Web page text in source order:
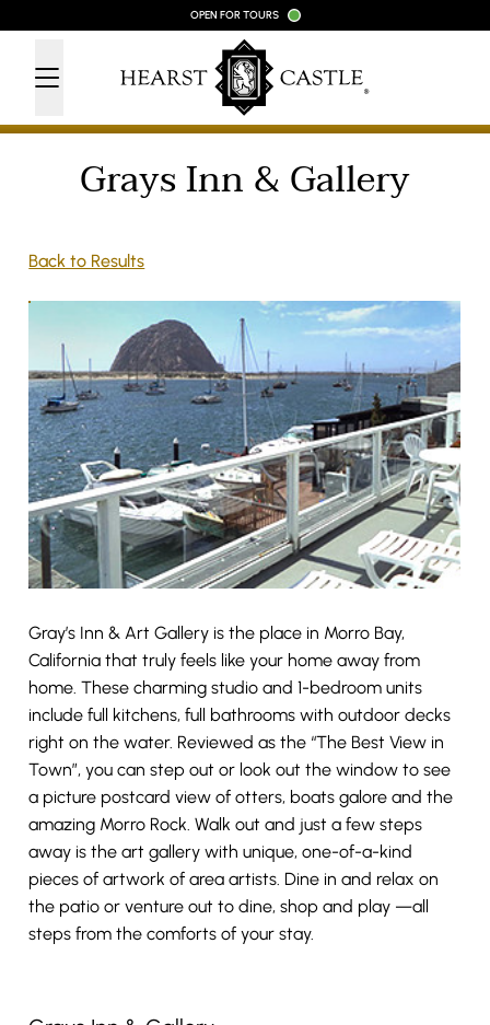
OPEN FOR TOURS
Grays Inn & Gallery
Back to Results
Gray’s Inn & Art Gallery is the place in Morro Bay,
California that truly feels like your home away from
home. These charming studio and 1-bedroom units
include full kitchens, full bathrooms with outdoor decks
right on the water. Reviewed as the “The Best View in
Town”, you can step out or look out the window to see
a picture postcard view of otters, boats galore and the
amazing Morro Rock. Walk out and just a few steps
away is the art gallery with unique, one-of-a-kind
pieces of artwork of area artists. Dine in and relax on
the patio or venture out to dine, shop and play —all
steps from the comforts of your stay.